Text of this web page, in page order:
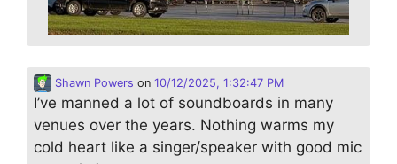
Shawn Powers on 10/12/2025, 1:32:47 PM
I’ve manned a lot of soundboards in many
venues over the years. Nothing warms my
cold heart like a singer/speaker with good mic